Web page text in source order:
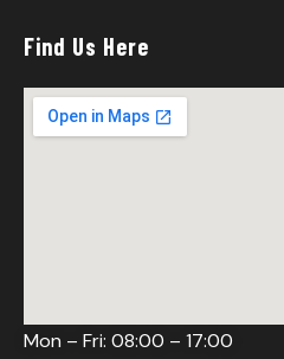
Find Us Here
Mon – Fri: 08:00 – 17:00